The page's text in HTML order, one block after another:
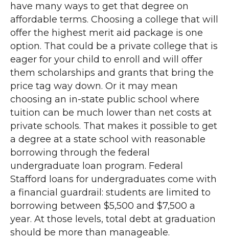
have many ways to get that degree on
affordable terms. Choosing a college that will
offer the highest merit aid package is one
option. That could be a private college that is
eager for your child to enroll and will offer
them scholarships and grants that bring the
price tag way down. Or it may mean
choosing an in-state public school where
tuition can be much lower than net costs at
private schools. That makes it possible to get
a degree at a state school with reasonable
borrowing through the federal
undergraduate loan program. Federal
Stafford loans for undergraduates come with
a financial guardrail: students are limited to
borrowing between $5,500 and $7,500 a
year. At those levels, total debt at graduation
should be more than manageable.